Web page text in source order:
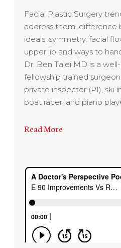
Facial Plastic Surgery
address them,
ideals, symmetry, facial
upper lip and ways to
Dr. Ben Talei MD is a
fellowship trained
private inspector (PI), ski
boat racer, and piano
Read More